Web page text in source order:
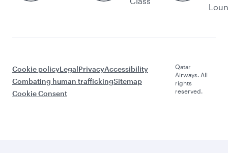
Cookie policyLegalPrivacyAccessibility
Combating human traffickingSitemap
Cookie Consent
Qatar
Airways. All
rights
reserved.